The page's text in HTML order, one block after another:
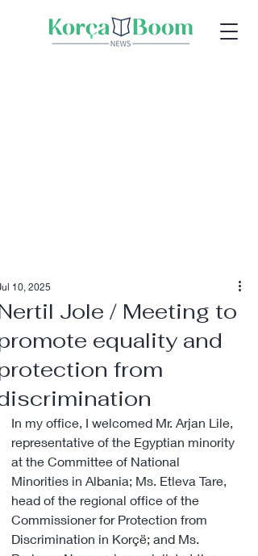
Jole / Meeting to
equality and
from
10, 2025
In my office, I welcomed Mr. Arjan Lile,
representative of the Egyptian minority
at the Committee of National
Minorities in Albania; Ms. Etleva Tare,
head of the regional office of the
Commissioner for Protection from
Discrimination in Korçë; and Ms.